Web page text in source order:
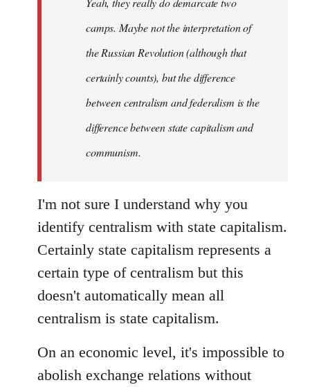
libcom.org
camps. Maybe not the interpretation of
the Russian Revolution (although that
certainly counts), but the difference
between centralism and federalism is the
difference between state capitalism and
communism.
I'm not sure I understand why you
identify centralism with state capitalism.
Certainly state capitalism represents a
certain type of centralism but this
doesn't automatically mean all
centralism is state capitalism.
On an economic level, it's impossible to
abolish exchange relations without